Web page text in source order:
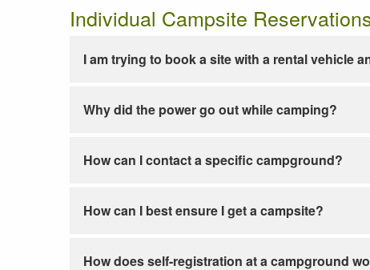
Individual Campsite
I am trying to book a site with a rental vehicle
Why did the power go out while camping?
How can I contact a specific campground?
How can I best ensure I get a campsite?
How does self-registration at a campground